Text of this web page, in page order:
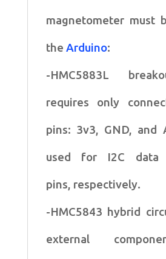
magnetometer must
the Arduino:
-HMC5883L
requires only
pins: 3v3, GND, and
used for I2C data
pins, respectively.
-HMC5843 hybrid
external